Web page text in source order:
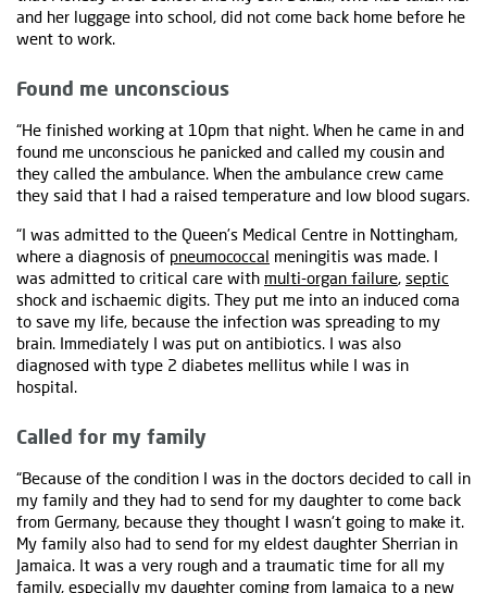
and her luggage into school, did not come back home before he
went to work.
Found me unconscious
“He finished working at 10pm that night. When he came in and
found me unconscious he panicked and called my cousin and
they called the ambulance. When the ambulance crew came
they said that I had a raised temperature and low blood sugars.
“I was admitted to the Queen’s Medical Centre in Nottingham,
where a diagnosis of pneumococcal meningitis was made. I
was admitted to critical care with multi-organ failure, septic
shock and ischaemic digits. They put me into an induced coma
to save my life, because the infection was spreading to my
brain. Immediately I was put on antibiotics. I was also
diagnosed with type 2 diabetes mellitus while I was in
hospital.
Called for my family
“Because of the condition I was in the doctors decided to call in
my family and they had to send for my daughter to come back
from Germany, because they thought I wasn't going to make it.
My family also had to send for my eldest daughter Sherrian in
Jamaica. It was a very rough and a traumatic time for all my
family, especially my daughter coming from Jamaica to a new